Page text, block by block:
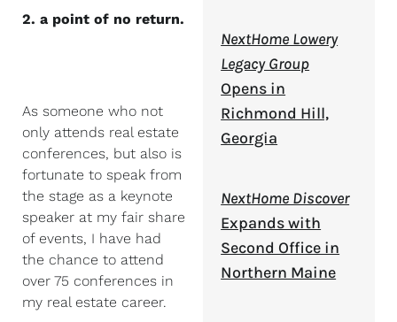
2. a point of no return.
As someone who not
only attends real estate
conferences, but also is
fortunate to speak from
the stage as a keynote
speaker at my fair share
of events, I have had
the chance to attend
over 75 conferences in
my real estate career.
NextHome Lowery
Legacy Group
Opens in
Richmond Hill,
Georgia
NextHome Discover
Expands with
Second Office in
Northern Maine